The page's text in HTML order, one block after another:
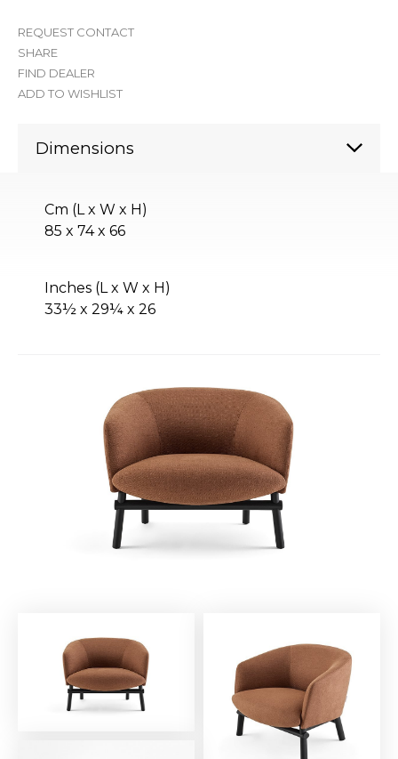
REQUEST CONTACT
SHARE
FIND DEALER
ADD TO WISHLIST
Dimensions
Cm (L x W x H)
85 x 74 x 66
Inches (L x W x H)
33½ x 29¼ x 26